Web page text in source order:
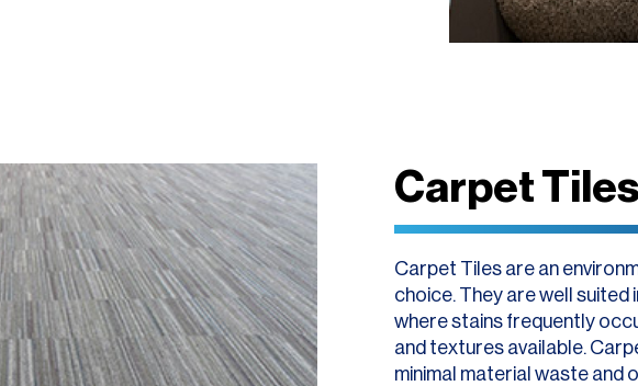
Carpet Tiles
Carpet Tiles are an
choice. They are well
where stains frequently
and textures available.
minimal material waste and